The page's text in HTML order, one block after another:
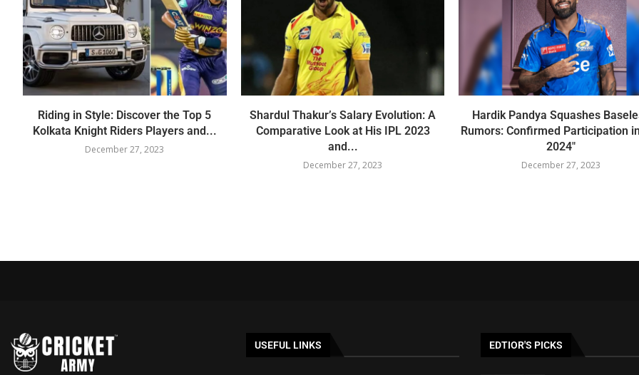
Riding in Style: Discover the Top 5
Kolkata Knight Riders Players and...
December 27, 2023
Shardul Thakur’s Salary Evolution: A
Comparative Look at His IPL 2023
and...
December 27, 2023
Hardik Pandya Squashes
Rumors: Confirmed Participation
2024″
December 27, 2023
USEFUL LINKS EDTIOR'S PICKS